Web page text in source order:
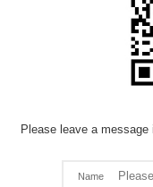
Please leave a
Name